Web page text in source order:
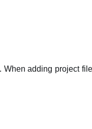
adding project